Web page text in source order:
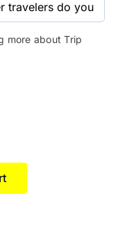
more about Trip